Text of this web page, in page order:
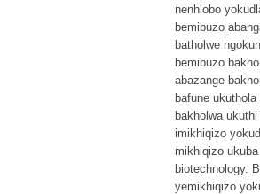
nenhlobo
bemibuzo
batholwe
bemibuzo
abazange
bafune
bakholwa
imikhiqizo
mikhiqizo
biotechnology.
yemikhiqizo